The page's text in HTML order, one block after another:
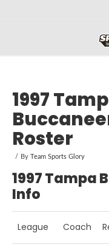
1997
Roster
By Team Sports Glory
1997 Tampa
Info
League Coach